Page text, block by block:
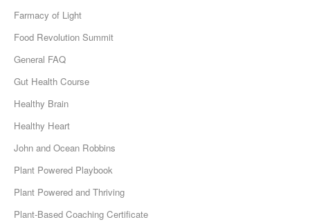
Farmacy of Light
Food Revolution Summit
General FAQ
Gut Health Course
Healthy Brain
Healthy Heart
John and Ocean Robbins
Plant Powered Playbook
Plant Powered and Thriving
Plant-Based Coaching Certificate